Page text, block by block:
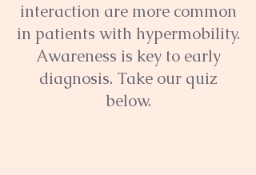
interaction are more common
in patients with hypermobility.
Awareness is key to early
diagnosis. Take our quiz
below.